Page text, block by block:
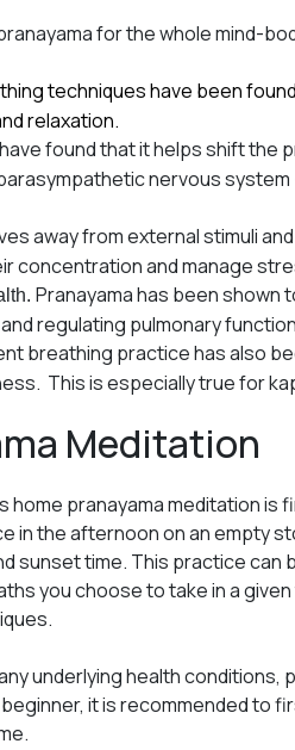
for the whole mind-
techniques have been
relaxation.
found that it helps shift the
nervous
away from external stimuli
concentration and manage
Pranayama has been
regulating pulmonary
breathing practice has also
This is especially true for
Meditation
pranayama meditation is
in the afternoon on an empty
sunset time. This practice can
you choose to take in a
underlying health
beginner, it is recommended